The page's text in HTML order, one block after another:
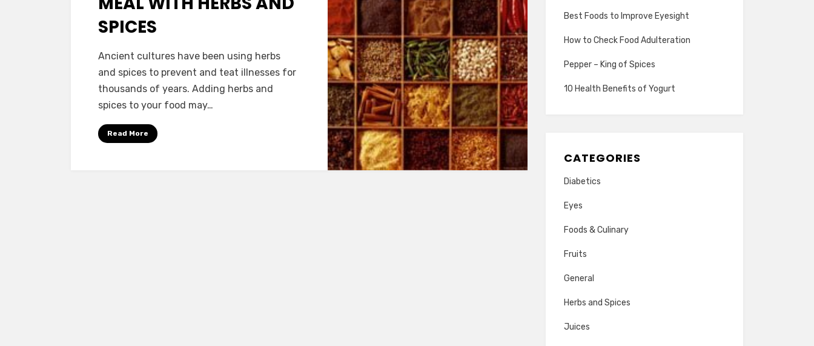
SPICES
byVegetarian Contributor
Ancient cultures have been using herbs
and spices to prevent and teat illnesses for
thousands of years. Adding herbs and
spices to your food may…
Read More
Best Foods to Improve Eyesight
How to Check Food Adulteration
Pepper – King of Spices
10 Health Benefits of Yogurt
CATEGORIES
Diabetics
Eyes
Foods & Culinary
Fruits
General
Herbs and Spices
Juices